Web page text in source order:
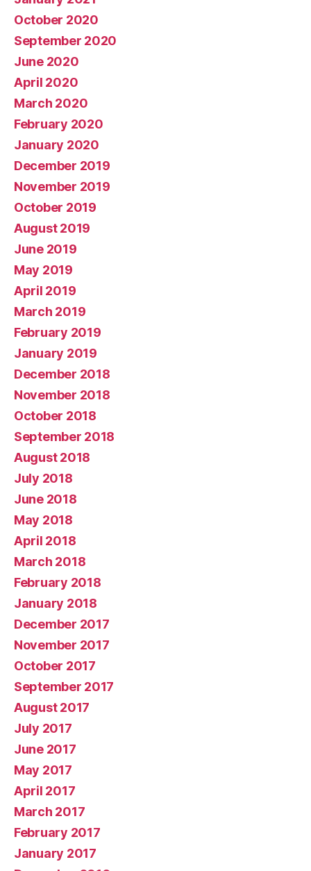
October 2020
September 2020
June 2020
April 2020
March 2020
February 2020
January 2020
December 2019
November 2019
October 2019
August 2019
June 2019
May 2019
April 2019
March 2019
February 2019
January 2019
December 2018
November 2018
October 2018
September 2018
August 2018
July 2018
June 2018
May 2018
April 2018
March 2018
February 2018
January 2018
December 2017
November 2017
October 2017
September 2017
August 2017
July 2017
June 2017
May 2017
April 2017
March 2017
February 2017
January 2017